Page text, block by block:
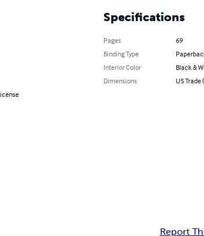
Specifications
Pages
69
Binding Type
Interior Color
Black &
Dimensions
US Trade
Report